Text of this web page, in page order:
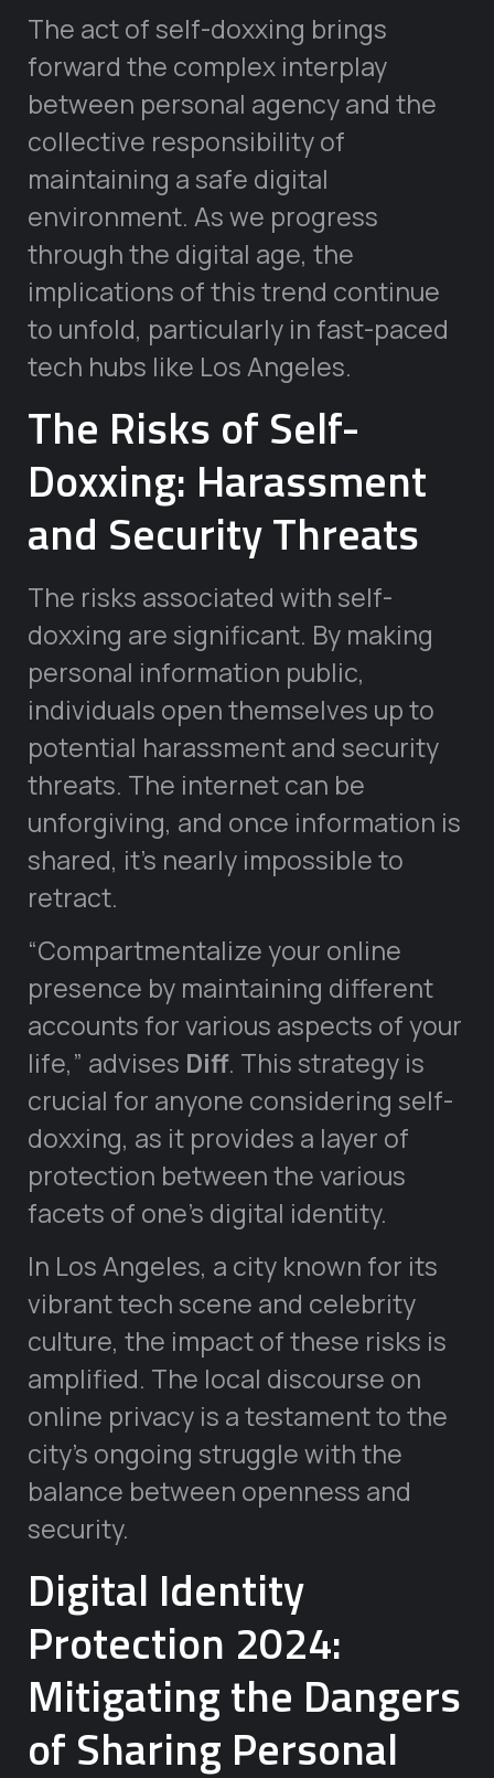
The act of self-doxxing brings
forward the complex interplay
between personal agency and the
collective responsibility of
maintaining a safe digital
environment. As we progress
through the digital age, the
implications of this trend continue
to unfold, particularly in fast-paced
tech hubs like Los Angeles.
The Risks of Self-
Doxxing: Harassment
and Security Threats
The risks associated with self-
doxxing are significant. By making
personal information public,
individuals open themselves up to
potential harassment and security
threats. The internet can be
unforgiving, and once information is
shared, it’s nearly impossible to
retract.
“Compartmentalize your online
presence by maintaining different
accounts for various aspects of your
life,” advises Diff. This strategy is
crucial for anyone considering self-
doxxing, as it provides a layer of
protection between the various
facets of one’s digital identity.
In Los Angeles, a city known for its
vibrant tech scene and celebrity
culture, the impact of these risks is
amplified. The local discourse on
online privacy is a testament to the
city’s ongoing struggle with the
balance between openness and
security.
Digital Identity
Protection 2024:
Mitigating the Dangers
of Sharing Personal